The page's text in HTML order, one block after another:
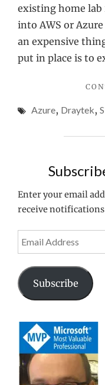
existing home
into AWS or
an expensive
put in place is to
Azure, Draytek,
Enter your email
receive notifications
Address
Subscribe